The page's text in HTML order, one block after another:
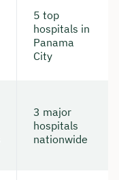
5 top
hospitals in
Panama
City
3 major
hospitals
nationwide